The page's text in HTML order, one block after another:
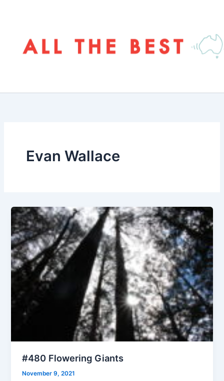
Evan Wallace
#480 Flowering Giants
November 9, 2021